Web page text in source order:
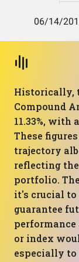
Historically,
Compound
11.33%, with
These
trajectory
reflecting
portfolio.
it's crucial to
guarantee
or index
especially